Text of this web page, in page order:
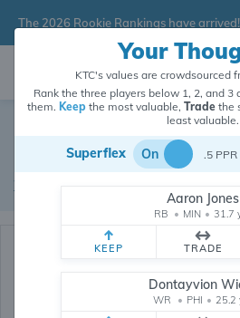
The 2026 Rookie Rankings have arrived!
Dynasty Trade
Real dynasty trades pulled from 200519
Waiver Database
Your
KTC's values are crowdsourced
Rank the three players below 1, 2, and 3
them. Keepthe most valuable, Tradethe
least valuable.
Superflex On .5 PPR
Aaron Jones
RB • MIN • 31.7
KEEP TRADE
Dontayvion
WR • PHI • 25.2